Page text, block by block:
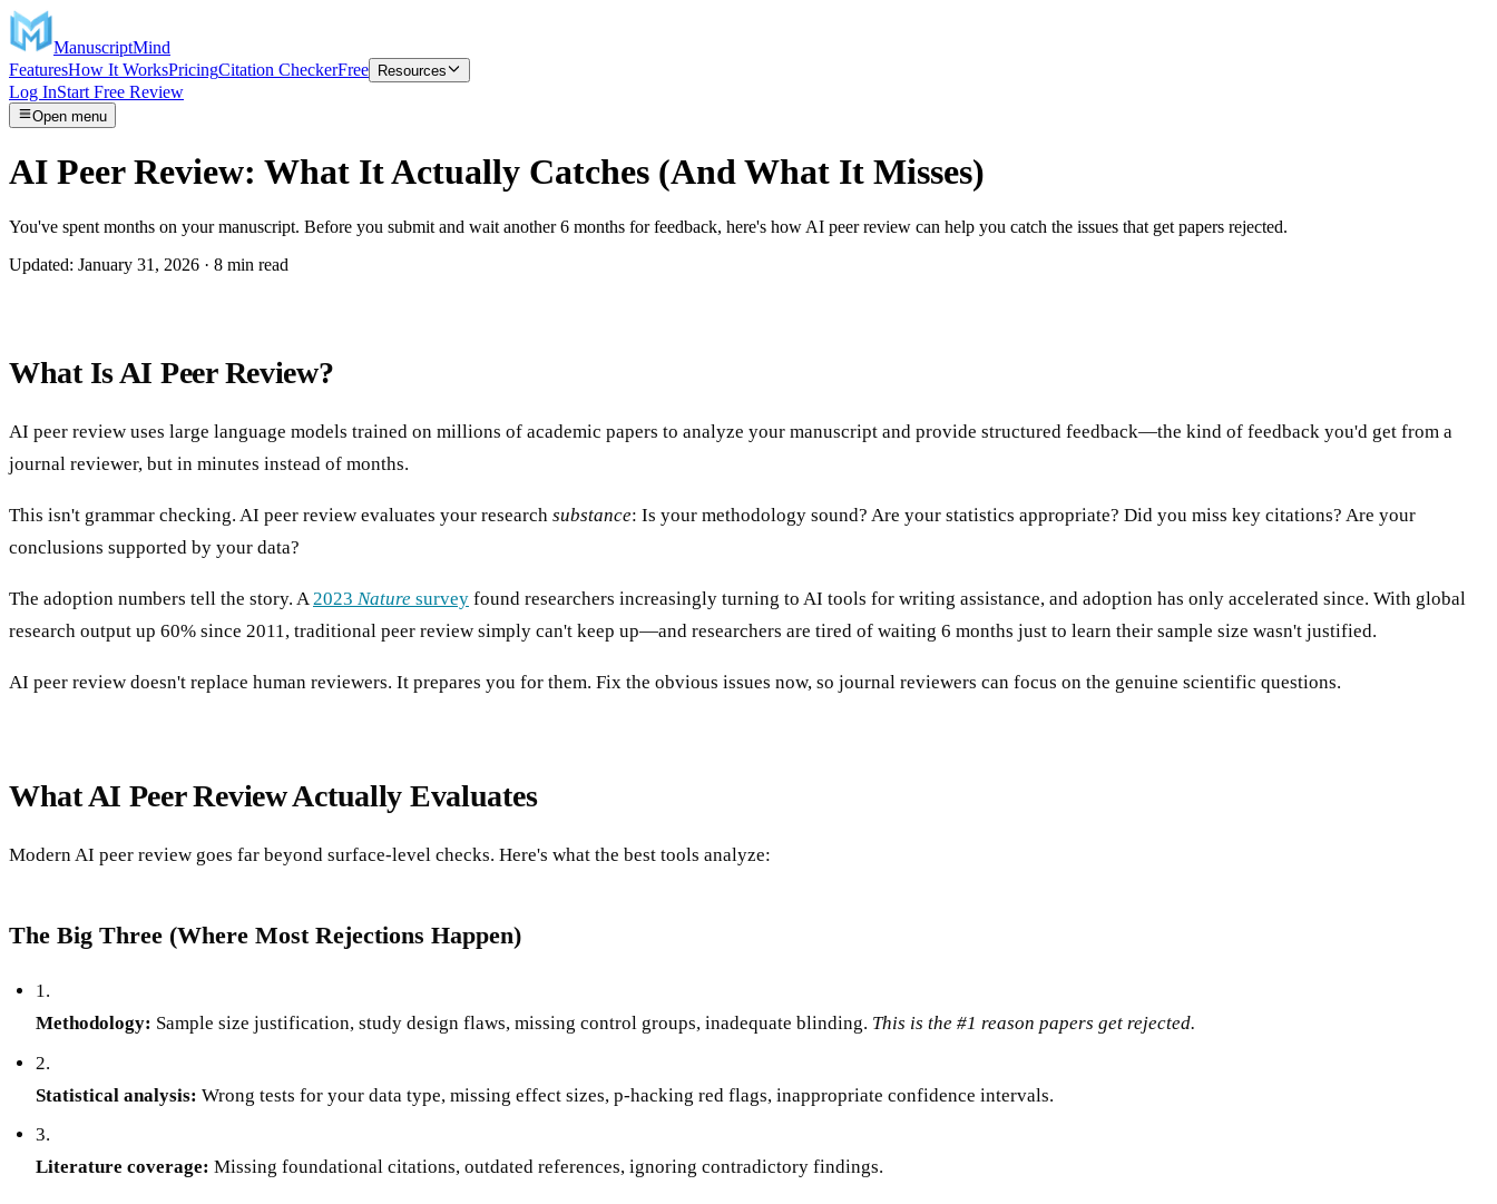
ManuscriptMind
FeaturesHow It WorksPricingCitation CheckerFree Resources
Log InStart Free Review
Open menu
AI Peer Review: What It Actually Catches (And What It Misses)
You've spent months on your manuscript. Before you submit and wait another 6 months for feedback, here's how AI peer review can help you catch the issues that get papers rejected.
Updated: January 31, 2026 · 8 min read
What Is AI Peer Review?
AI peer review uses large language models trained on millions of academic papers to analyze your manuscript and provide structured feedback—the kind of feedback you'd get from a
journal reviewer, but in minutes instead of months.
This isn't grammar checking. AI peer review evaluates your research substance: Is your methodology sound? Are your statistics appropriate? Did you miss key citations? Are your
conclusions supported by your data?
The adoption numbers tell the story. A 2023 Nature survey found researchers increasingly turning to AI tools for writing assistance, and adoption has only accelerated since. With global
research output up 60% since 2011, traditional peer review simply can't keep up—and researchers are tired of waiting 6 months just to learn their sample size wasn't justified.
AI peer review doesn't replace human reviewers. It prepares you for them. Fix the obvious issues now, so journal reviewers can focus on the genuine scientific questions.
What AI Peer Review Actually Evaluates
Modern AI peer review goes far beyond surface-level checks. Here's what the best tools analyze:
The Big Three (Where Most Rejections Happen)
1.
Methodology: Sample size justification, study design flaws, missing control groups, inadequate blinding. This is the #1 reason papers get rejected.
2.
Statistical analysis: Wrong tests for your data type, missing effect sizes, p-hacking red flags, inappropriate confidence intervals.
3.
Literature coverage: Missing foundational citations, outdated references, ignoring contradictory findings.